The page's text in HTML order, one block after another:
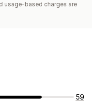
usage-based charges are
59